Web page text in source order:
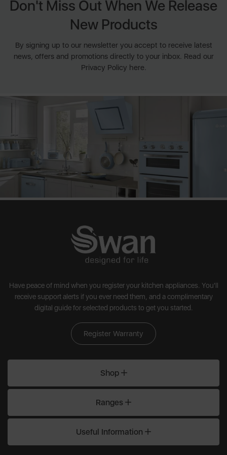
Don't Miss Out When We Release
New Products
By signing up to our newsletter you accept to receive latest
news, offers and promotions directly to your inbox. Read our
Privacy Policy here.
Have peace of mind when you register your kitchen appliances. You'll
receive support alerts if you ever need them, and a complimentary
digital guide for selected products to get you started.
Register Warranty
Shop
Ranges
Useful Information